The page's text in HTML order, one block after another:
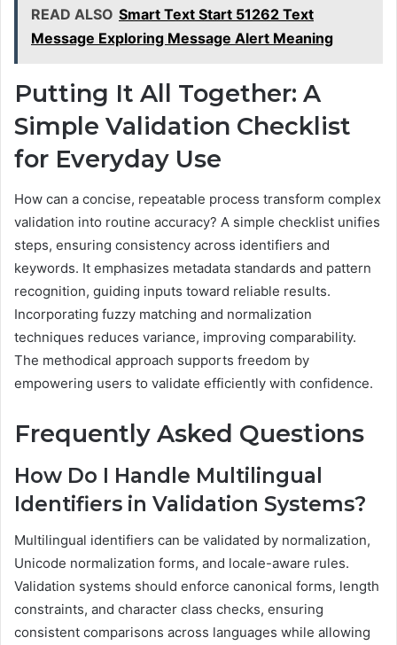
READ ALSO Smart Text Start 51262 Text
Message Exploring Message Alert Meaning
Putting It All Together: A
Simple Validation Checklist
for Everyday Use
How can a concise, repeatable process transform complex
validation into routine accuracy? A simple checklist unifies
steps, ensuring consistency across identifiers and
keywords. It emphasizes metadata standards and pattern
recognition, guiding inputs toward reliable results.
Incorporating fuzzy matching and normalization
techniques reduces variance, improving comparability.
The methodical approach supports freedom by
empowering users to validate efficiently with confidence.
Frequently Asked Questions
How Do I Handle Multilingual
Identifiers in Validation Systems?
Multilingual identifiers can be validated by normalization,
Unicode normalization forms, and locale-aware rules.
Validation systems should enforce canonical forms, length
constraints, and character class checks, ensuring
consistent comparisons across languages while allowing